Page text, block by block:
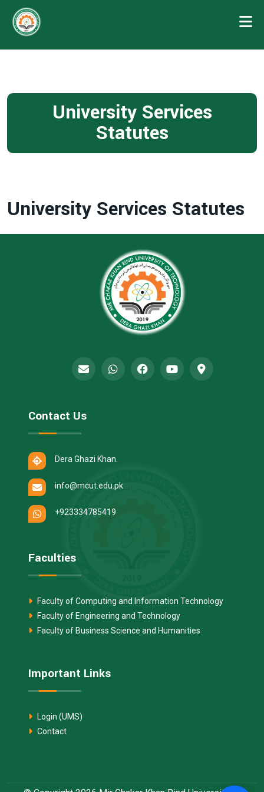
University Services
Statutes
University Services Statutes
Contact Us
Dera Ghazi Khan.
info@mcut.edu.pk
+923334785419
Faculties
Faculty of Computing and Information Technology
Faculty of Engineering and Technology
Faculty of Business Science and Humanities
Important Links
Login (UMS)
Contact